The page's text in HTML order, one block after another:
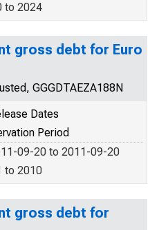
to 2024
gross debt for Euro
GGGDTAEZA188N
Dates
Period
09-20 to 2011-09-20
to 2010
gross debt for